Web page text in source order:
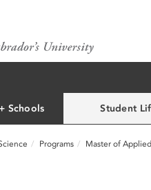
Schools Student
Programs Master of